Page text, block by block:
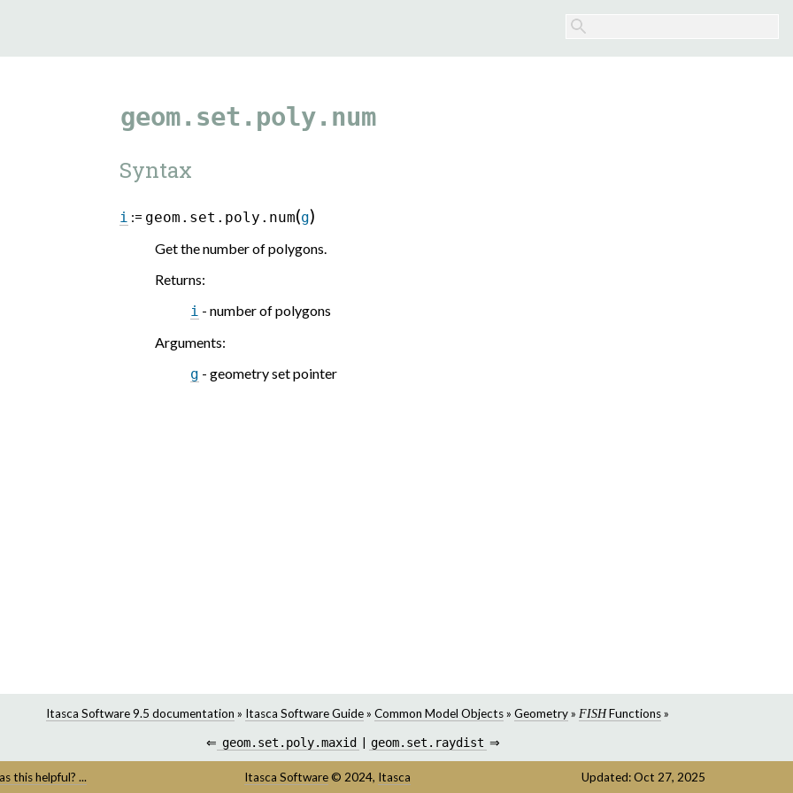
geom.set.poly.num
Syntax
i := geom.set.poly.num(g)
Get the number of polygons.
Returns:
i - number of polygons
Arguments:
g - geometry set pointer
Itasca Software 9.5 documentation » Itasca Software Guide» Common Model Objects» Geometry» FISHFunctions»
⇐ geom.set.poly.maxid | geom.set.raydist ⇒
this helpful? ... Itasca Software© 2024, Itasca Updated: Oct 27, 2025